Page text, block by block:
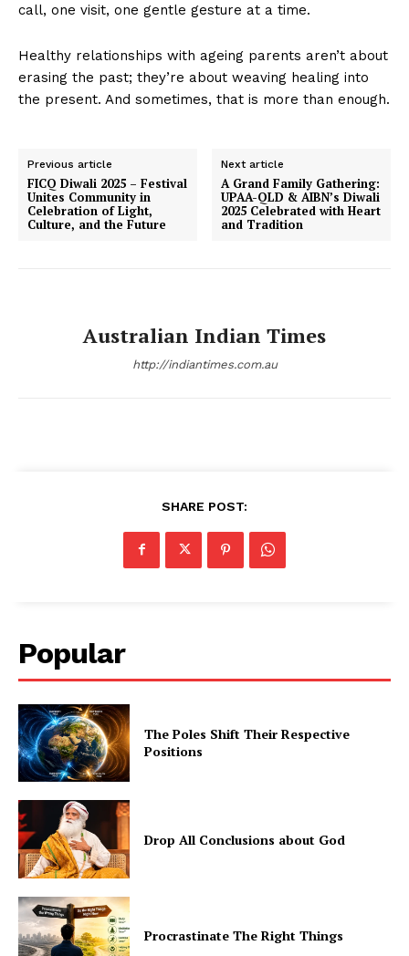
call, one visit, one gentle gesture at a time.
Healthy relationships with ageing parents aren’t about
erasing the past; they’re about weaving healing into
the present. And sometimes, that is more than enough.
Previous article
FICQ Diwali 2025 – Festival
Unites Community in
Celebration of Light,
Culture, and the Future
Next article
A Grand Family Gathering:
UPAA-QLD & AIBN’s Diwali
2025 Celebrated with Heart
and Tradition
Australian Indian Times
http://indiantimes.com.au
SHARE POST:
Popular
The Poles Shift Their Respective
Positions
Drop All Conclusions about God
Procrastinate The Right Things